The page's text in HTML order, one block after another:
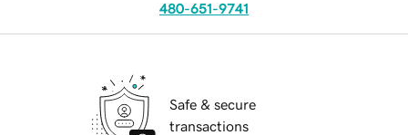
480-651-9741
Safe & secure
transactions